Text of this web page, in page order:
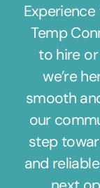
Temp
to hire
we’re
smooth
our
step
and